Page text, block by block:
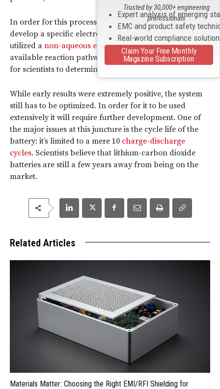
In order for this process to work, scientists had to
develop a specific electrolyte system. Researchers
utilized a non-aqueous electrolyte, so as to limit the
available reaction pathways. This also made it easier
for scientists to determine the viability of the reactions.
While early results were extremely positive, the system
still has to be optimized. In order for it to be used
extensively it will require further development. One of
the major issues at this juncture is the cycle life of the
battery: it’s limited to a mere 10 charge-discharge
cycles. Scientists believe that lithium-carbon dioxide
batteries are still a few years away from being on the
market.
Related Articles
Materials Matter: Choosing the Right EMI/RFI Shielding for
Expert analysis of emerging
EMC and product safety
Real-world compliance
Trusted by 30,000+ engineering
professionals
Claim Your Free Monthly
Magazine Subscription